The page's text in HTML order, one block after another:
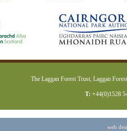
The Laggan Forest Trust, Laggan
T: +44(0)1528
web